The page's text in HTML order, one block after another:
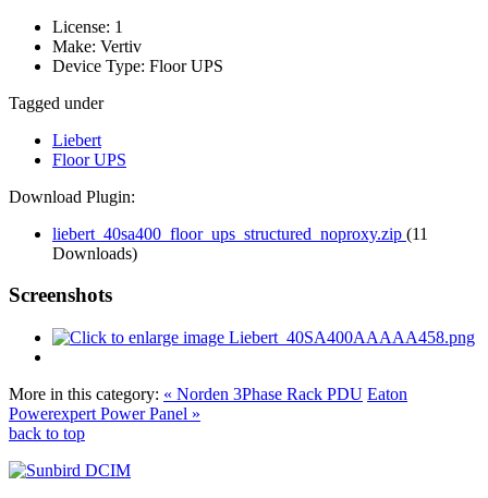
License: 1
Make: Vertiv
Device Type: Floor UPS
Tagged under
Liebert
Floor UPS
Download Plugin:
liebert_40sa400_floor_ups_structured_noproxy.zip (11
Downloads)
Screenshots
More in this category: « Norden 3Phase Rack PDU Eaton
Powerexpert Power Panel »
back to top